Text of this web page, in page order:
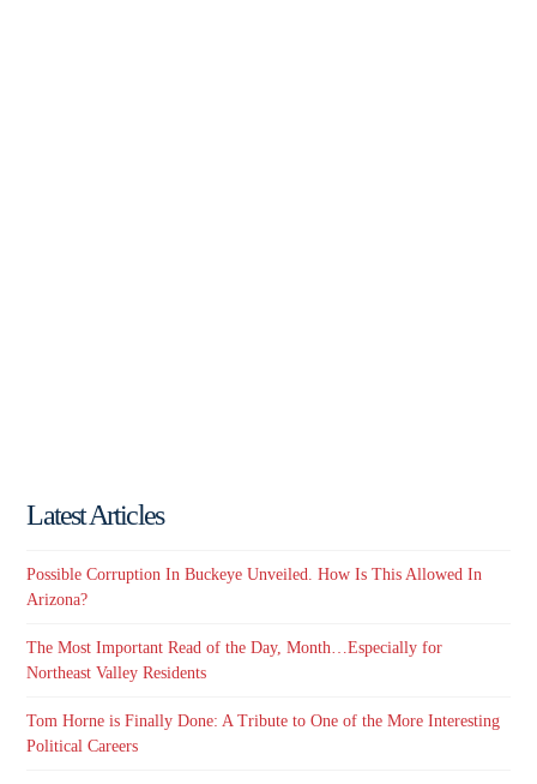
Latest Articles
Possible Corruption In Buckeye Unveiled. How Is This Allowed In
Arizona?
The Most Important Read of the Day, Month…Especially for
Northeast Valley Residents
Tom Horne is Finally Done: A Tribute to One of the More Interesting
Political Careers